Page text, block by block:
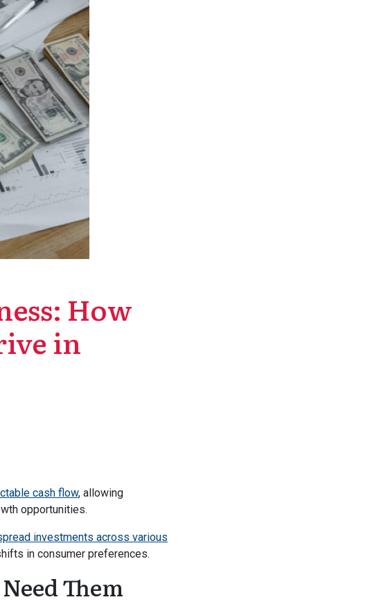
How
in
cash flow, allowing
opportunities.
investments across various
in consumer preferences.
Them